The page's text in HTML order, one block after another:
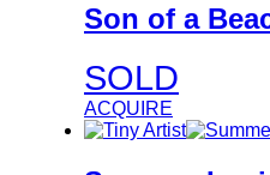
Son of a
SOLD
ACQUIRE